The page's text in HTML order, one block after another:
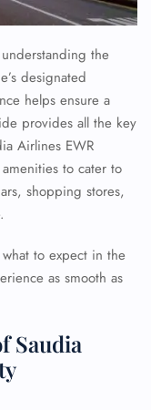
the
designated
helps ensure a
provides all the key
Airlines EWR
to cater to
shopping stores,
to expect in the
as smooth as
Saudia